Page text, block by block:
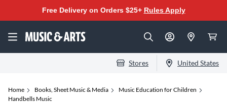
Free Delivery on Orders $25+ Rules Apply
Stores United States
Home Books, Sheet Music & Media
Music Education for Children
Handbells Music